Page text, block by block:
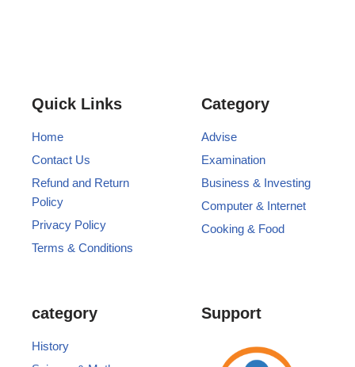
Quick Links
Home
Contact Us
Refund and Return
Policy
Privacy Policy
Terms & Conditions
Category
Advise
Examination
Business & Investing
Computer & Internet
Cooking & Food
category
History
Support